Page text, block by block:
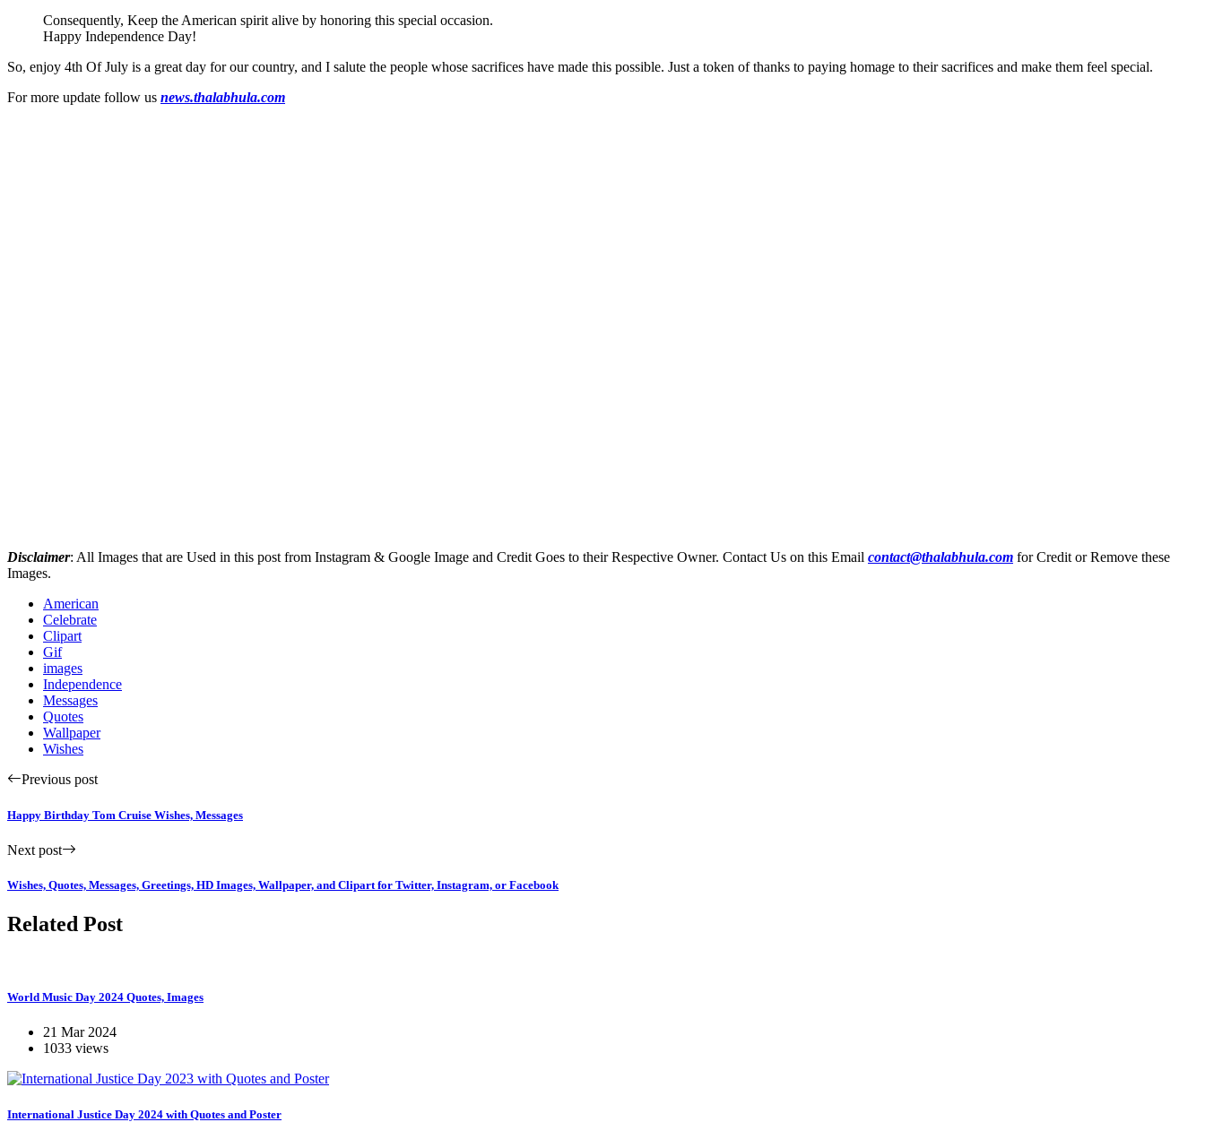
Consequently, Keep the American spirit alive by honoring this special occasion.
Happy Independence Day!
So, enjoy 4th Of July is a great day for our country, and I salute the people whose sacrifices have made this possible. Just a token of thanks to paying homage to their sacrifices and make them feel special.
For more update follow us news.thalabhula.com
Disclaimer: All Images that are Used in this post from Instagram & Google Image and Credit Goes to their Respective Owner. Contact Us on this Email contact@thalabhula.com for Credit or Remove these
Images.
American
Celebrate
Clipart
Gif
images
Independence
Messages
Quotes
Wallpaper
Wishes
Previous post
Happy Birthday Tom Cruise Wishes, Messages
Next post
Wishes, Quotes, Messages, Greetings, HD Images, Wallpaper, and Clipart for Twitter, Instagram, or Facebook
Related Post
World Music Day 2024 Quotes, Images
21 Mar 2024
1033 views
International Justice Day 2024 with Quotes and Poster